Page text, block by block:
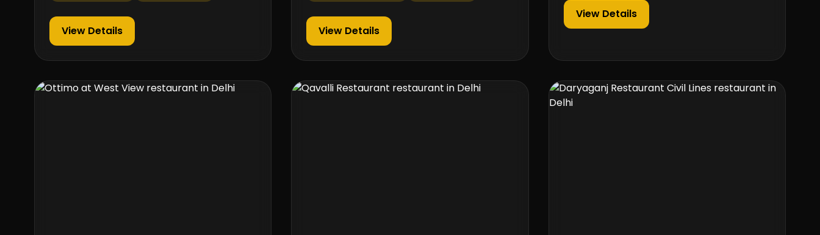
View Details View Details
View Details